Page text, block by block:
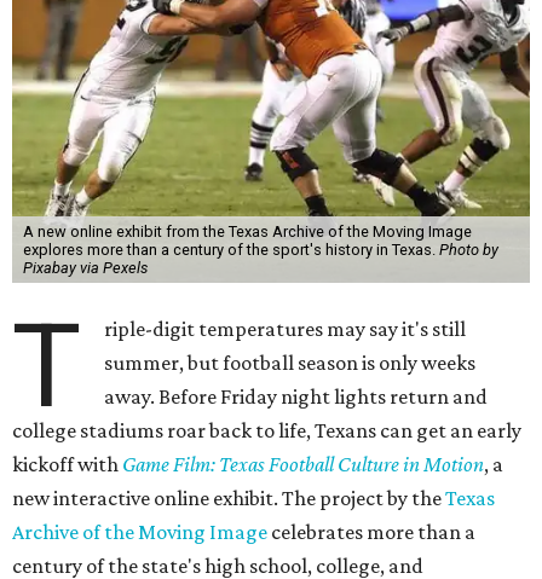
A new online exhibit from the Texas Archive of the Moving Image
explores more than a century of the sport's history in Texas. Photo by
Pixabay via Pexels
T
riple-digit temperatures may say it's still
summer, but football season is only weeks
away. Before Friday night lights return and
college stadiums roar back to life, Texans can get an early
kickoff with Game Film: Texas Football Culture in Motion, a
new interactive online exhibit. The project by theTexas
Archive of the Moving Image celebrates more than a
century of the state's high school, college, and